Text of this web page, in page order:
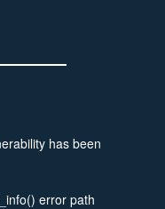
has been
error path